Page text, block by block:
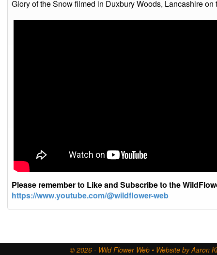
Glory of the Snow filmed in Duxbury Woods, Lancashire on
Please remember to Like and Subscribe to the
https://www.youtube.com/@wildflower-web
© 2026 - Wild Flower Web • Website by Aaron